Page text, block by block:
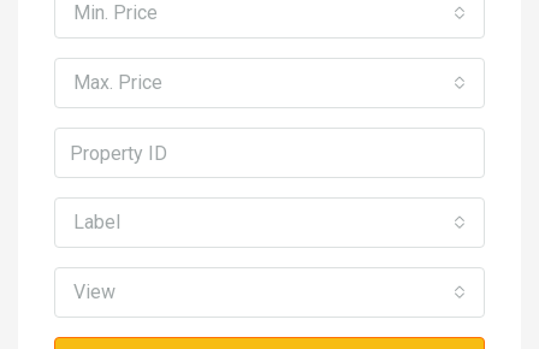
Min. Price
Max. Price
Label
View